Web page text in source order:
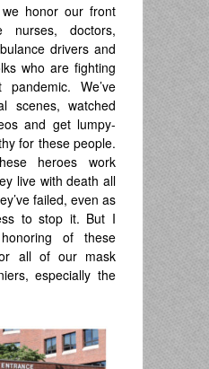
honor our front
nurses, doctors,
drivers and
who are fighting
We’ve
scenes, watched
and get lumpy-
for these people.
heroes work
live with death all
failed, even as
to stop it. But I
of these
all of our mask
especially the